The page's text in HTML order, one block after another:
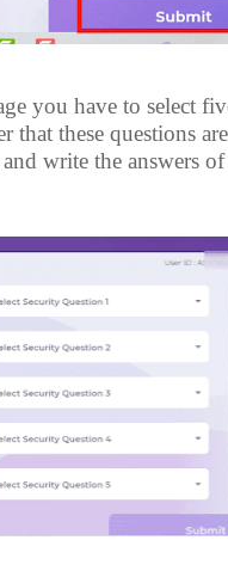
you have to select
that these questions
write the answers